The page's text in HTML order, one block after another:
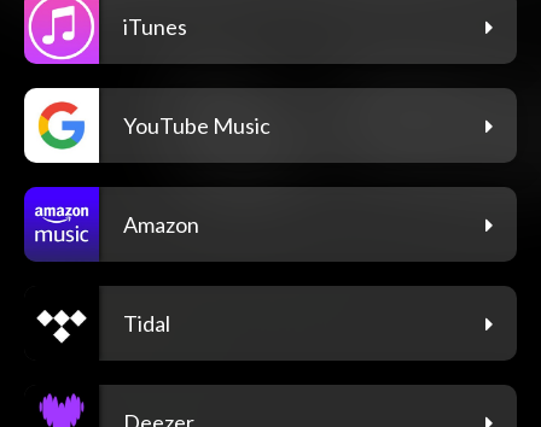
iTunes
YouTube Music
Amazon
Tidal